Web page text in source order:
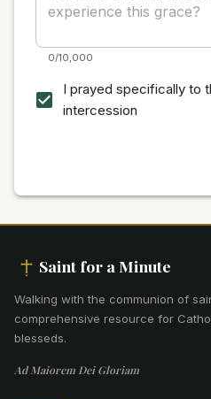
0/10,000
I prayed specifically to
intercession
Saint for a Minute
Walking with the communion of
comprehensive resource for
blesseds.
Ad Maiorem Dei Gloriam